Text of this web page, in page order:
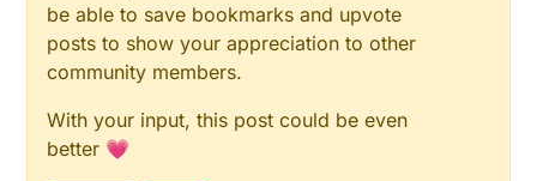
be able to save bookmarks and upvote
posts to show your appreciation to other
community members.
With your input, this post could be even
better 💗